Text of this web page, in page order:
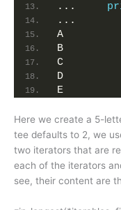
...
...
A
B
C
D
E
Here we create a 5-
tee defaults to 2, we
two iterators that are
each of the iterators
see, their content are